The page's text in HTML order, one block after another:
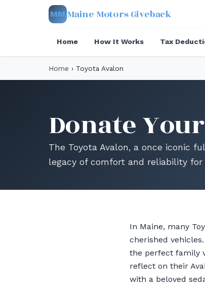
MM Maine Motors Giveback
Home How It Works Tax
Home › Toyota Avalon
Donate
The Toyota Avalon, a once iconic
legacy of comfort and reliability for
In Maine, many
cherished
the perfect family
reflect on their
with a beloved